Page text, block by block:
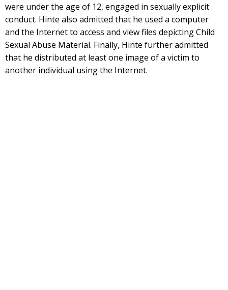
were under the age of 12, engaged in sexually explicit
conduct. Hinte also admitted that he used a computer
and the Internet to access and view files depicting Child
Sexual Abuse Material. Finally, Hinte further admitted
that he distributed at least one image of a victim to
another individual using the Internet.